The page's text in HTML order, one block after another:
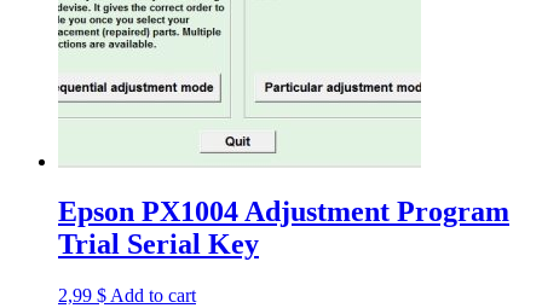
Epson PX1004 Adjustment Program
Trial Serial Key
2,99 $ Add to cart